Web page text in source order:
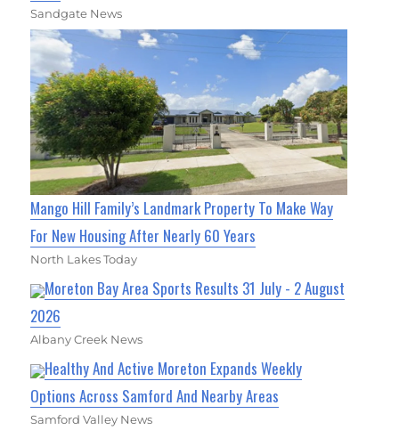
Sandgate News
Mango Hill Family’s Landmark Property To Make Way
For New Housing After Nearly 60 Years
North Lakes Today
Moreton Bay Area Sports Results 31 July - 2 August
2026
Albany Creek News
Healthy And Active Moreton Expands Weekly
Options Across Samford And Nearby Areas
Samford Valley News